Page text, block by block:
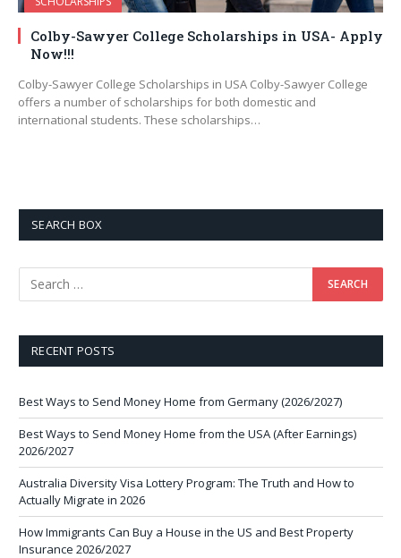
Colby-Sawyer College Scholarships in USA- Apply
Now!!!
Colby-Sawyer College Scholarships in USA Colby-Sawyer College
offers a number of scholarships for both domestic and
international students. These scholarships…
SEARCH BOX
RECENT POSTS
Best Ways to Send Money Home from Germany (2026/2027)
Best Ways to Send Money Home from the USA (After Earnings)
2026/2027
Australia Diversity Visa Lottery Program: The Truth and How to
Actually Migrate in 2026
How Immigrants Can Buy a House in the US and Best Property
Insurance 2026/2027